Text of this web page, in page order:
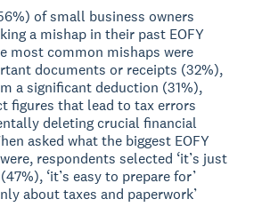
of small business owners
a mishap in their past EOFY
most common mishaps were
documents or receipts (32%),
a significant deduction (31%),
figures that lead to tax errors
deleting crucial financial
asked what the biggest EOFY
respondents selected ‘it’s just
‘it’s easy to prepare for’
about taxes and paperwork’